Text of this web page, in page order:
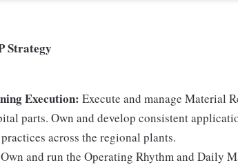
Strategy
Execution: Execute and manage Material
parts. Own and develop consistent
across the regional plants.
Own and run the Operating Rhythm and Daily